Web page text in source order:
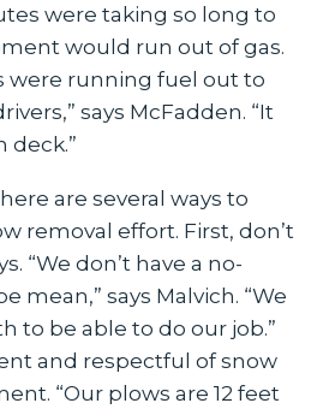
were taking so long to
would run out of gas.
were running fuel out to
says McFadden. “It
deck.”
are several ways to
removal effort. First, don’t
“We don’t have a no-
mean,” says Malvich. “We
to be able to do our job.”
and respectful of snow
“Our plows are 12 feet